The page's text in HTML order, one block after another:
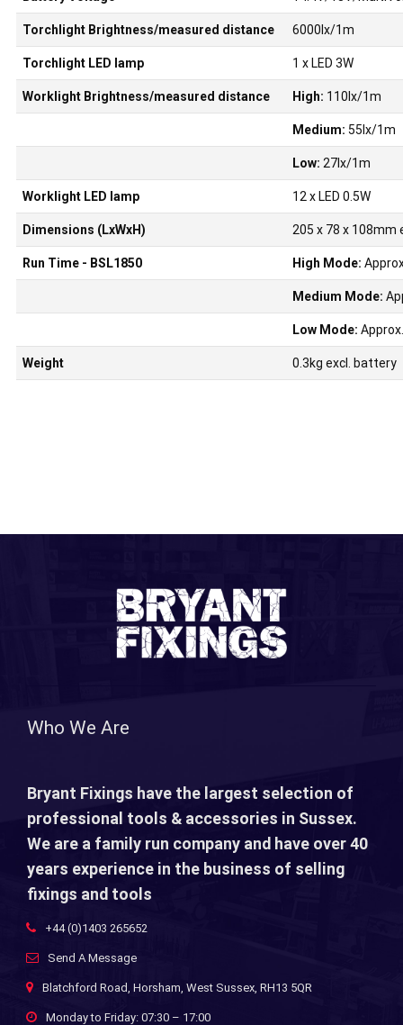
Torchlight Brightness/measured distance 6000lx/1m
Torchlight LED lamp 1 x LED 3W
Worklight Brightness/measured distance High: 110lx/1m
Medium: 55lx/1m
Low: 27lx/1m
Worklight LED lamp 12 x LED 0.5W
Dimensions (LxWxH) 205 x 78 x 108mm
Run Time - BSL1850 High Mode:
Medium Mode:
Low Mode:
Weight 0.3kg excl. battery
Who We Are
Bryant Fixings have the largest selection of
professional tools & accessories in Sussex.
We are a family run company and have over 40
years experience in the business of selling
fixings and tools
+44 (0)1403 265652
Send A Message
Blatchford Road, Horsham, West Sussex, RH13 5QR
Monday to Friday: 07:30 – 17:00